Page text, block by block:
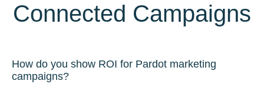
Connected Campaigns
How do you show ROI for Pardot marketing
campaigns?